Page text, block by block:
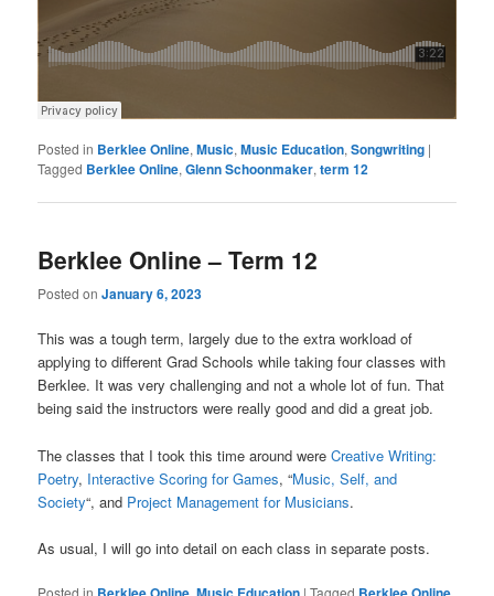
Posted in Berklee Online,Music,Music Education,Songwriting |
Tagged Berklee Online,Glenn Schoonmaker,term 12
Berklee Online – Term 12
Posted onJanuary 6, 2023
This was a tough term, largely due to the extra workload of
applying to different Grad Schools while taking four classes with
Berklee. It was very challenging and not a whole lot of fun. That
being said the instructors were really good and did a great job.
The classes that I took this time around wereCreative Writing:
Poetry, Interactive Scoring for Games, “Music, Self, and
Society“, and Project Management for Musicians.
As usual, I will go into detail on each class in separate posts.
Posted in , |Tagged ,